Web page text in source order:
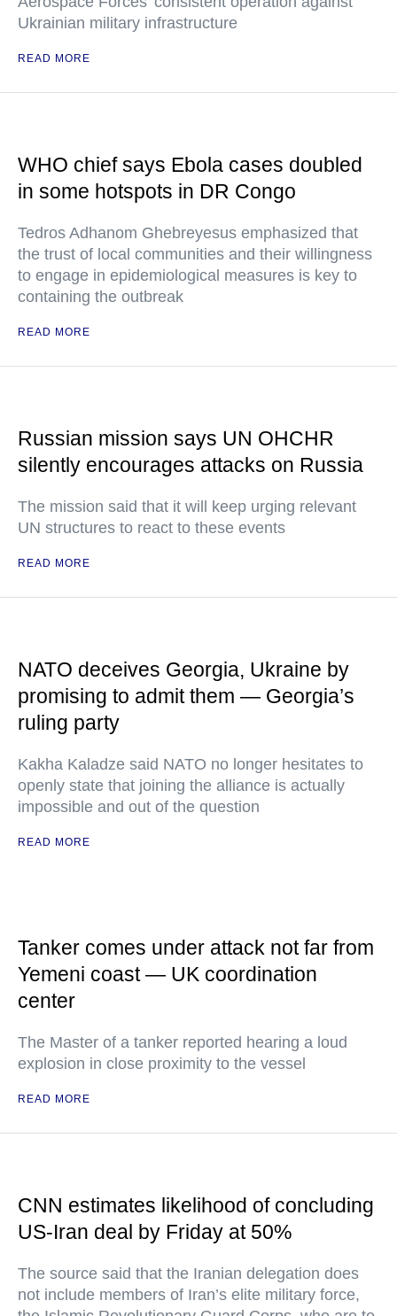
Ukrainian military infrastructure
READ MORE
WHO chief says Ebola cases doubled
in some hotspots in DR Congo
Tedros Adhanom Ghebreyesus emphasized that
the trust of local communities and their willingness
to engage in epidemiological measures is key to
containing the outbreak
READ MORE
Russian mission says UN OHCHR
silently encourages attacks on Russia
The mission said that it will keep urging relevant
UN structures to react to these events
READ MORE
NATO deceives Georgia, Ukraine by
promising to admit them — Georgia’s
ruling party
Kakha Kaladze said NATO no longer hesitates to
openly state that joining the alliance is actually
impossible and out of the question
READ MORE
Tanker comes under attack not far from
Yemeni coast — UK coordination
center
The Master of a tanker reported hearing a loud
explosion in close proximity to the vessel
READ MORE
CNN estimates likelihood of concluding
US-Iran deal by Friday at 50%
The source said that the Iranian delegation does
not include members of Iran’s elite military force,